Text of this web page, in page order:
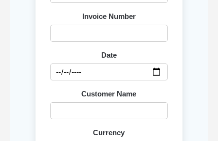
Invoice Number
Date
Customer Name
Currency